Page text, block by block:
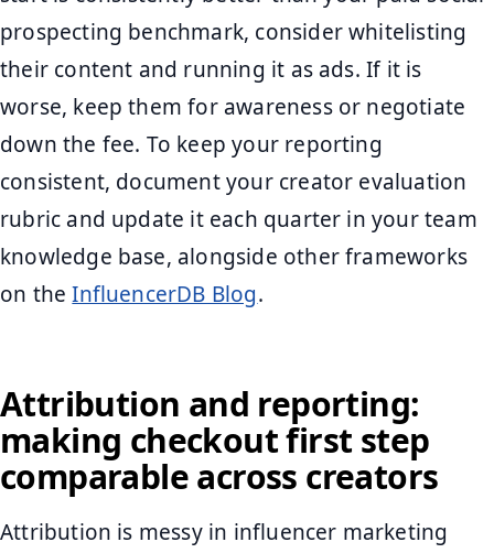
prospecting benchmark, consider whitelisting
their content and running it as ads. If it is
worse, keep them for awareness or negotiate
down the fee. To keep your reporting
consistent, document your creator evaluation
rubric and update it each quarter in your team
knowledge base, alongside other frameworks
on theInfluencerDB Blog.
Attribution and reporting:
making checkout first step
comparable across creators
Attribution is messy in influencer marketing